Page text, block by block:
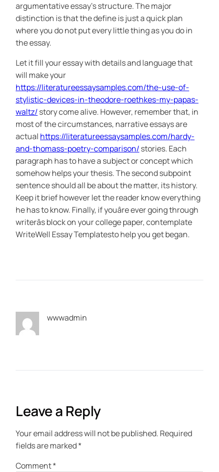
argumentative essay’s structure. The major
distinction is that the define is just a quick plan
where you do not put every little thing as you do in
the essay.
Let it fill your essay with details and language that
will make your
https://literatureessaysamples.com/the-use-of-
stylistic-devices-in-theodore-roethkes-my-papas-
waltz/ story come alive. However, remember that, in
most of the circumstances, narrative essays are
actual https://literatureessaysamples.com/hardy-
and-thomass-poetry-comparison/ stories. Each
paragraph has to have a subject or concept which
somehow helps your thesis. The second subpoint
sentence should all be about the matter, its history.
Keep it brief however let the reader know everything
he has to know. Finally, if youâre ever going through
writerâs block on your college paper, contemplate
WriteWell Essay Templatesto help you get began.
wwwadmin
Leave a Reply
Your email address will not be published. Required
fields are marked*
Comment*